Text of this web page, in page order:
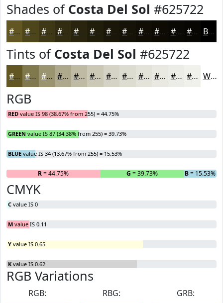
Shades of Costa Del Sol #625722
#625722 #4E461B #3E3816 #28240E #201D0B #1A1709 #151207 #110E06 #0E0B05 #0B0904 #090703 Black
Tints of Costa Del Sol #625722
#625722 #81794E #9A9471 #AEA98D #BEBAA4 #CBC8B6 #D5D3C5 #DDDCD1 #E4E3DA #E9E9E1 #EDEDE7 #F1F1EC White
RGB
RED value IS 98 (38.67% from 255) = 44.75%
GREEN value IS 87 (34.38% from 255) = 39.73%
BLUE value IS 34 (13.67% from 255) = 15.53%
R= 44.75% G = 39.73% B= 15.53%
CMYK
C value IS 0
M value IS 0.11
Y value IS 0.65
K value IS 0.62
RGB Variations
RGB:
RBG:
GRB: